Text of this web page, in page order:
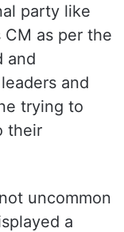
party like
CM as per the
and
and
trying to
their
uncommon
a